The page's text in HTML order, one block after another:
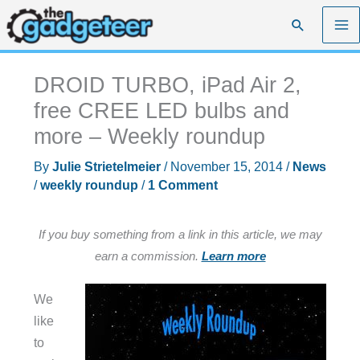
Skip
to
content
Search
DROID TURBO, iPad Air 2,
free CREE LED bulbs and
more – Weekly roundup
By Julie Strietelmeier / November 15, 2014 / News
/weekly roundup / 1 Comment
If you buy something from a link in this article, we may
earn a commission. Learn more
We
like
to